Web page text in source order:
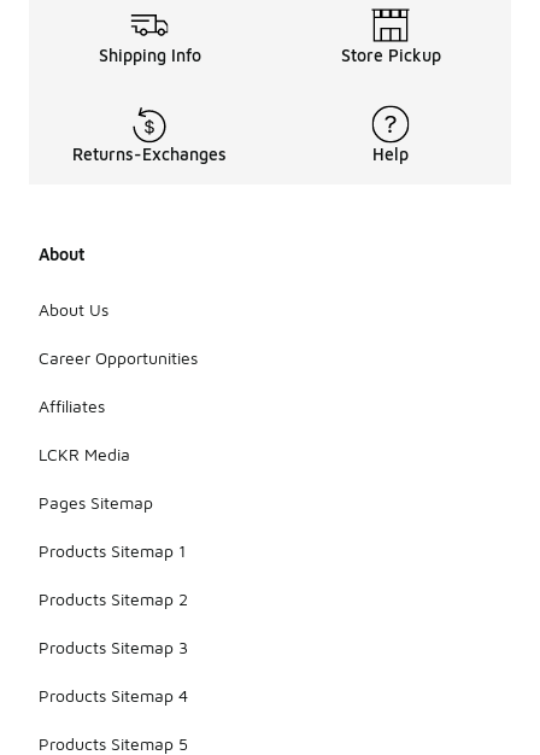
Shipping Info Store Pickup
Returns-Exchanges Help
About
About Us
Career Opportunities
Affiliates
LCKR Media
Pages Sitemap
Products Sitemap 1
Products Sitemap 2
Products Sitemap 3
Products Sitemap 4
Products Sitemap 5